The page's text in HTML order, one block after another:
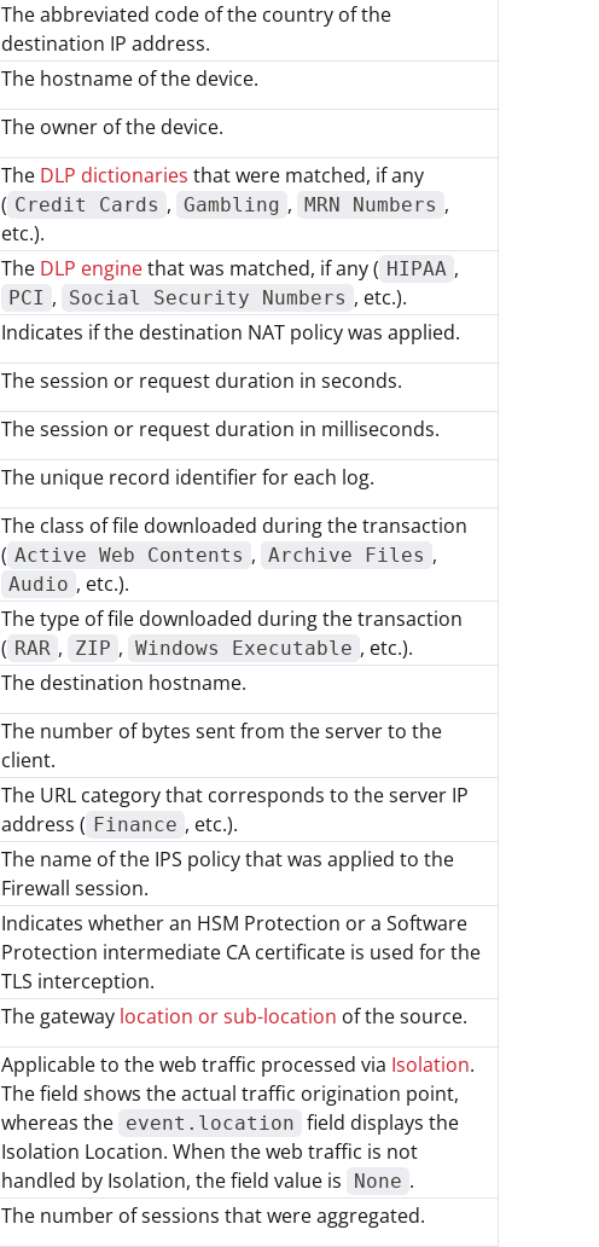
The abbreviated code of the country of the
destination IP address.
The hostname of the device.
The owner of the device.
The DLP dictionaries that were matched, if any
( Credit Cards , Gambling , MRN Numbers ,
etc.).
The DLP enginethat was matched, if any ( HIPAA ,
PCI , Social Security Numbers , etc.).
Indicates if the destination NAT policy was applied.
The session or request duration in seconds.
The session or request duration in milliseconds.
The unique record identifier for each log.
The class of file downloaded during the transaction
( Active Web Contents , Archive Files ,
Audio , etc.).
The type of file downloaded during the transaction
( RAR , ZIP , Windows Executable , etc.).
The destination hostname.
The number of bytes sent from the server to the
client.
The URL category that corresponds to the server IP
address ( Finance , etc.).
The name of the IPS policy that was applied to the
Firewall session.
Indicates whether an HSM Protection or a Software
Protection intermediate CA certificate is used for the
TLS interception.
The gateway location or sub-location of the source.
Applicable to the web traffic processed via Isolation.
The field shows the actual traffic origination point,
whereas the event.location field displays the
Isolation Location. When the web traffic is not
handled by Isolation, the field value is
None .
The number of sessions that were aggregated.